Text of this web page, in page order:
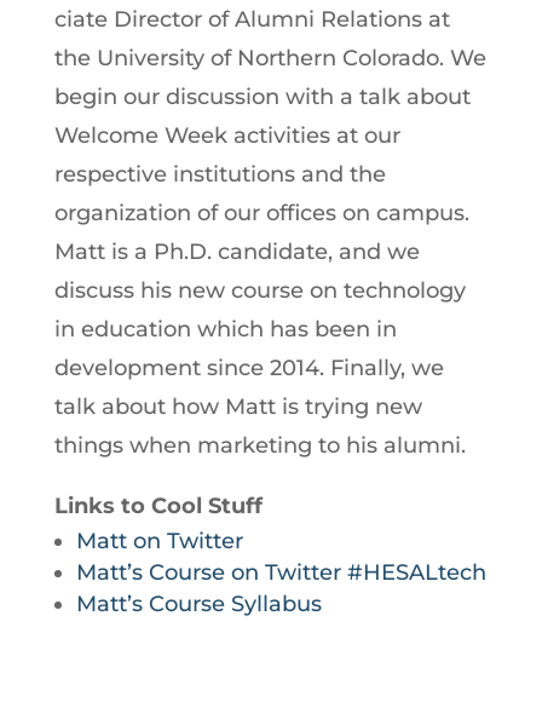
ciate Director of Alumni Relations at
the University of Northern Colorado. We
begin our discussion with a talk about
Welcome Week activities at our
respective institutions and the
organization of our offices on campus.
Matt is a Ph.D. candidate, and we
discuss his new course on technology
in education which has been in
development since 2014. Finally, we
talk about how Matt is trying new
things when marketing to his alumni.
Links to Cool Stuff
Matt on Twitter
Matt’s Course on Twitter #HESALtech
Matt’s Course Syllabus